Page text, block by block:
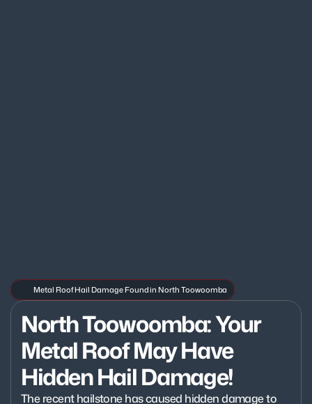
Metal Roof Hail Damage Found in North Toowoomba
North Toowoomba: Your
Metal Roof May Have
Hidden Hail Damage!
The recent hailstone has caused hidden damage to